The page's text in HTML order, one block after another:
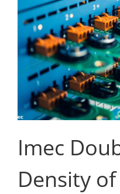
Imec
Density